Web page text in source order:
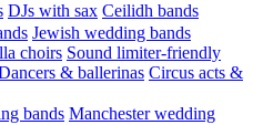
DJs with sax Ceilidh bands
Jewish wedding bands
choirs Sound limiter-friendly
& ballerinas Circus acts &
bands Manchester wedding